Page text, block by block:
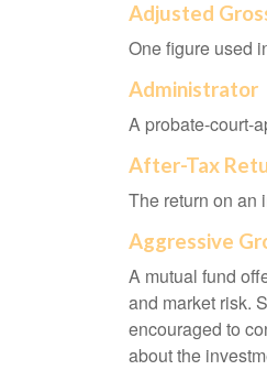
Adjusted
One figure used
Administrator
A probate-court-
After-Tax
The return on an
Aggressive
A mutual fund
and market risk.
encouraged to
about the